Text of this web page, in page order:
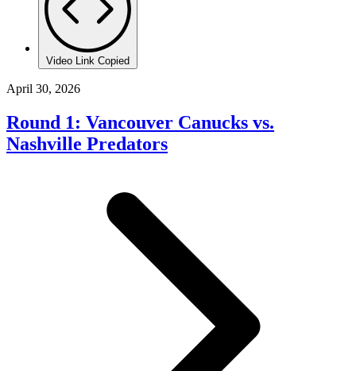
Video Link Copied
April 30, 2026
Round 1: Vancouver Canucks vs.
Nashville Predators